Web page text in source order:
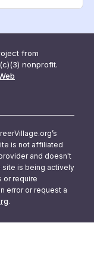
from
nonprofit.
is not affiliated
and doesn't
is being actively
or require
error or request a
.